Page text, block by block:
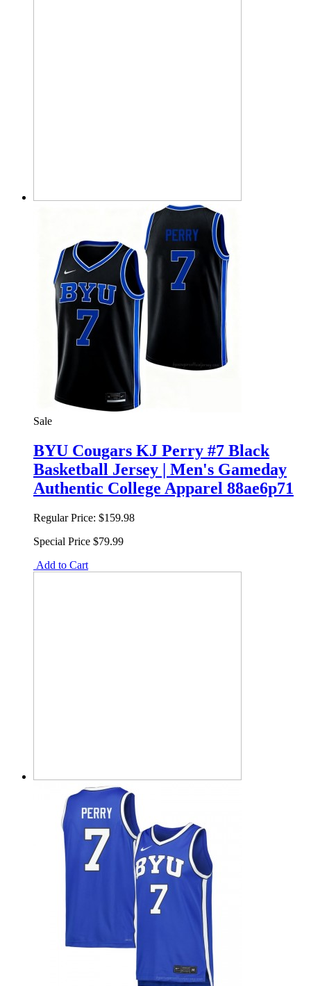
Sale
BYU Cougars KJ Perry #7 Black
Basketball Jersey | Men's Gameday
Authentic College Apparel 88ae6p71
Regular Price: $159.98
Special Price $79.99
Add to Cart